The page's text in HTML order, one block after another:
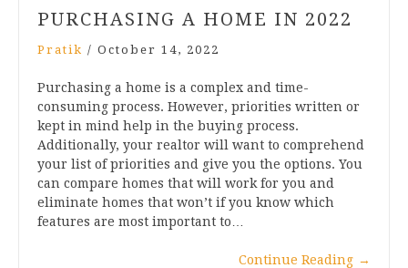
PURCHASING A HOME IN 2022
Pratik / October 14, 2022
Purchasing a home is a complex and time-
consuming process. However, priorities written or
kept in mind help in the buying process.
Additionally, your realtor will want to comprehend
your list of priorities and give you the options. You
can compare homes that will work for you and
eliminate homes that won’t if you know which
features are most important to…
Continue Reading →